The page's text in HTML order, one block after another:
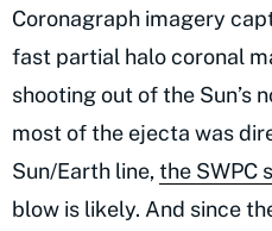
Coronagraph imagery
fast partial halo coronal
shooting out of the Sun’s
most of the ejecta was
Sun/Earth line, the SWPC
blow is likely. And since